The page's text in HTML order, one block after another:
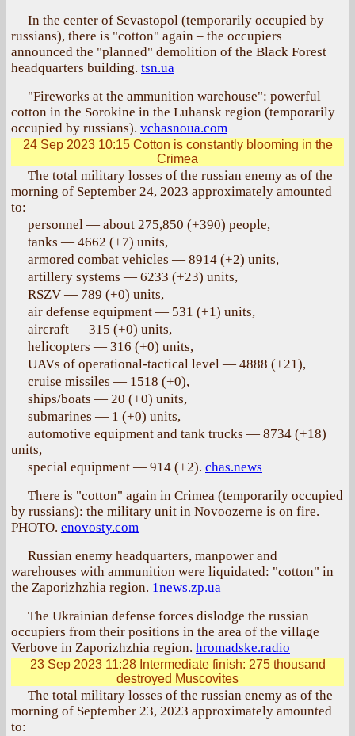
In the center of Sevastopol (temporarily occupied by
russians), there is "cotton" again – the occupiers
announced the "planned" demolition of the Black Forest
headquarters building. tsn.ua
"Fireworks at the ammunition warehouse": powerful
cotton in the Sorokine in the Luhansk region (temporarily
occupied by russians). vchasnoua.com
24 Sep 2023 10:15Cotton is constantly blooming in the
Crimea
The total military losses of the russian enemy as of the
morning of September 24, 2023 approximately amounted
to:
personnel — about 275,850 (+390) people,
tanks — 4662 (+7) units,
armored combat vehicles — 8914 (+2) units,
artillery systems — 6233 (+23) units,
RSZV — 789 (+0) units,
air defense equipment — 531 (+1) units,
aircraft — 315 (+0) units,
helicopters — 316 (+0) units,
UAVs of operational-tactical level — 4888 (+21),
cruise missiles — 1518 (+0),
ships/boats — 20 (+0) units,
submarines — 1 (+0) units,
automotive equipment and tank trucks — 8734 (+18)
units,
special equipment — 914 (+2). chas.news
There is "cotton" again in Crimea (temporarily occupied
by russians): the military unit in Novoozerne is on fire.
PHOTO. enovosty.com
Russian enemy headquarters, manpower and
warehouses with ammunition were liquidated: "cotton" in
the Zaporizhzhia region. 1news.zp.ua
The Ukrainian defense forces dislodge the russian
occupiers from their positions in the area of the village
Verbove in Zaporizhzhia region. hromadske.radio
23 Sep 2023 11:28Intermediate finish: 275 thousand
destroyed Muscovites
The total military losses of the russian enemy as of the
morning of September 23, 2023 approximately amounted
to: